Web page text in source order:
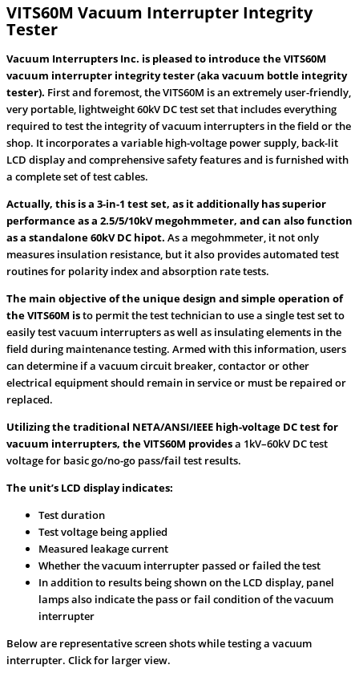
VITS60M Vacuum Interrupter Integrity
Tester
Vacuum Interrupters Inc. is pleased to introduce the VITS60M
vacuum interrupter integrity tester (aka vacuum bottle integrity
tester). First and foremost, the VITS60M is an extremely user-friendly,
very portable, lightweight 60kV DC test set that includes everything
required to test the integrity of vacuum interrupters in the field or the
shop. It incorporates a variable high-voltage power supply, back-lit
LCD display and comprehensive safety features and is furnished with
a complete set of test cables.
Actually, this is a 3-in-1 test set, as it additionally has superior
performance as a 2.5/5/10kV megohmmeter, and can also function
as a standalone 60kV DC hipot. As a megohmmeter, it not only
measures insulation resistance, but it also provides automated test
routines for polarity index and absorption rate tests.
The main objective of the unique design and simple operation of
the VITS60M isto permit the test technician to use a single test set to
easily test vacuum interrupters as well as insulating elements in the
field during maintenance testing. Armed with this information, users
can determine if a vacuum circuit breaker, contactor or other
electrical equipment should remain in service or must be repaired or
replaced.
Utilizing the traditional NETA/ANSI/IEEE high-voltage DC test for
vacuum interrupters, the VITS60M providesa 1kV–60kV DC test
voltage for basic go/no-go pass/fail test results.
The unit’s LCD display indicates:
Test duration
Test voltage being applied
Measured leakage current
Whether the vacuum interrupter passed or failed the test
In addition to results being shown on the LCD display, panel
lamps also indicate the pass or fail condition of the vacuum
interrupter
Below are representative screen shots while testing a vacuum
interrupter. Click for larger view.